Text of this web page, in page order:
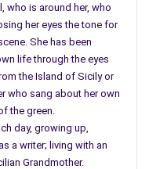
to nibble on the
to learn what my
for the death of our
he was dead.
television, and there on
– and mother, like
never returned to work
and the day just
who is around her, who
her eyes the tone for
She has been
life through the eyes
the Island of Sicily or
who sang about her own
the green.
day, growing up,
a writer; living with an
Grandmother.